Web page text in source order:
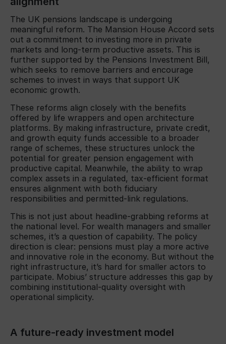
The UK pensions landscape is undergoing
meaningful reform. The Mansion House Accord sets
out a commitment to investing more in private
markets and long-term productive assets. This is
further supported by the Pensions Investment Bill,
which seeks to remove barriers and encourage
schemes to invest in ways that support UK
economic growth.
These reforms align closely with the benefits
offered by life wrappers and open architecture
platforms. By making infrastructure, private credit,
and growth equity funds accessible to a broader
range of schemes, these structures unlock the
potential for greater pension engagement with
productive capital. Meanwhile, the ability to wrap
complex assets in a regulated, tax-efficient format
ensures alignment with both fiduciary
responsibilities and permitted-link regulations.
This is not just about headline-grabbing reforms at
the national level. For wealth managers and smaller
schemes, it’s a question of capability. The policy
direction is clear: pensions must play a more active
and innovative role in the economy. But without the
right infrastructure, it’s hard for smaller actors to
participate. Mobius’ structure addresses this gap by
combining institutional-quality oversight with
operational simplicity.
A future-ready investment model